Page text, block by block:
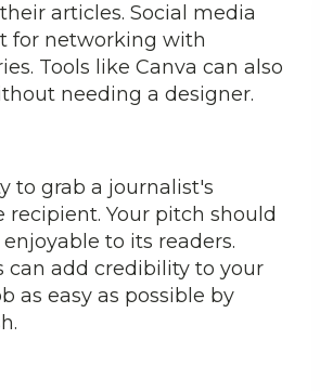
articles. Social media
for networking with
Tools like Canva can also
needing a designer.
to grab a journalist's
Your pitch should
to its readers.
can add credibility to your
as easy as possible by